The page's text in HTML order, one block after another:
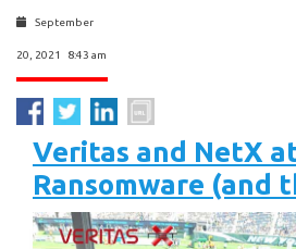
September
20, 2021 8:43 am
Veritas and NetX
Ransomware (and